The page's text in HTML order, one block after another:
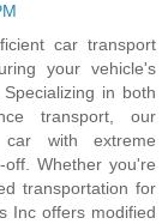
car transport
your vehicle's
in both
transport, our
car with extreme
Whether you're
transportation for
Inc offers modified